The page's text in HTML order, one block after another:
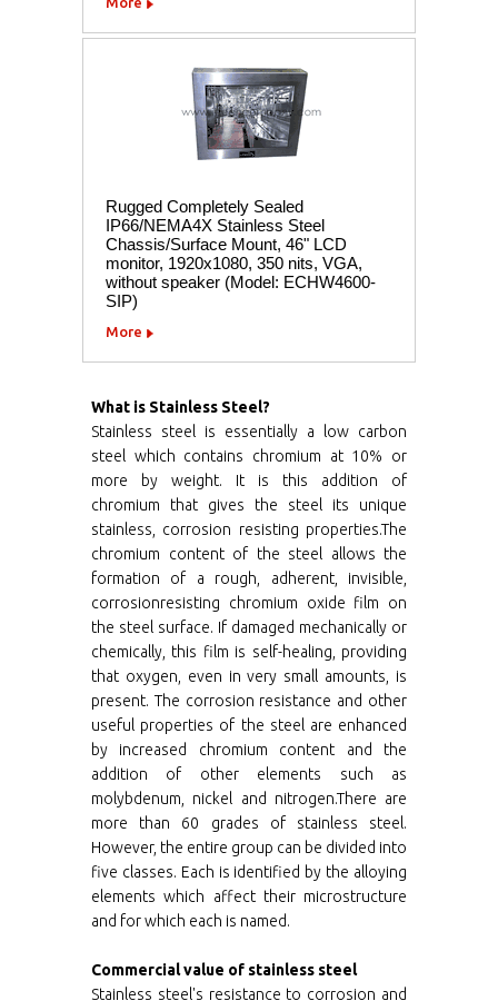
Rugged Completely Sealed
IP66/NEMA4X Stainless Steel
Chassis/Surface Mount, 46" LCD
monitor, 1920x1080, 350 nits, VGA,
without speaker (Model: ECHW4600-
SIP)
More
What is Stainless Steel?
Stainless steel is essentially a low carbon
steel which contains chromium at 10% or
more by weight. It is this addition of
chromium that gives the steel its unique
stainless, corrosion resisting properties.The
chromium content of the steel allows the
formation of a rough, adherent, invisible,
corrosionresisting chromium oxide film on
the steel surface. If damaged mechanically or
chemically, this film is self-healing, providing
that oxygen, even in very small amounts, is
present. The corrosion resistance and other
useful properties of the steel are enhanced
by increased chromium content and the
addition of other elements such as
molybdenum, nickel and nitrogen.There are
more than 60 grades of stainless steel.
However, the entire group can be divided into
five classes. Each is identified by the alloying
elements which affect their microstructure
and for which each is named.
Commercial value of stainless steel
Stainless steel's resistance to corrosion and